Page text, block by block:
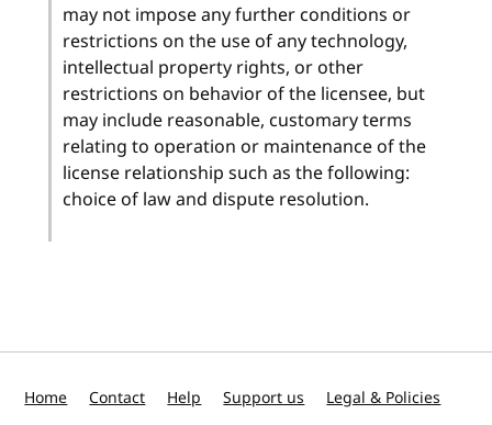
may not impose any further conditions or
restrictions on the use of any technology,
intellectual property rights, or other
restrictions on behavior of the licensee, but
may include reasonable, customary terms
relating to operation or maintenance of the
license relationship such as the following:
choice of law and dispute resolution.
Home Contact Help Support us Legal & Policies